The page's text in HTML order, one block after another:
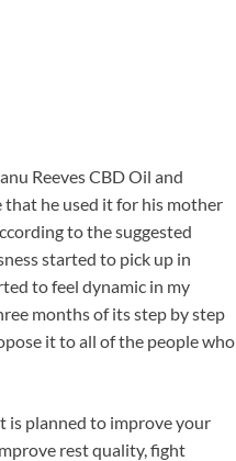
Reeves CBD Oil and
that he used it for his mother
to the suggested
started to pick up in
to feel dynamic in my
months of its step by step
it to all of the people who
is planned to improve your
rest quality, fight